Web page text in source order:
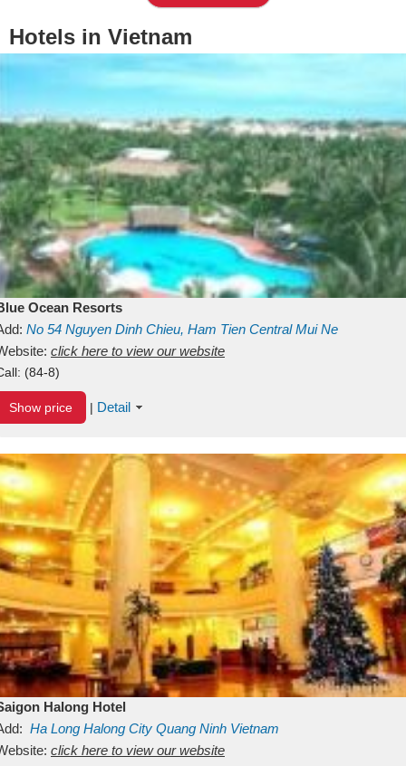
Hotels in Vietnam
Ocean Resorts
No 54 Nguyen Dinh Chieu, Ham Tien Central Mui Ne
Binh ThuanVietnam
click here to view our website
(84-8)
Show price | Detail
Halong Hotel
Ha Long Halong City Quang Ninh Vietnam
click here to view our website